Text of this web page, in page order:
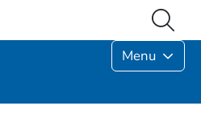
Menu